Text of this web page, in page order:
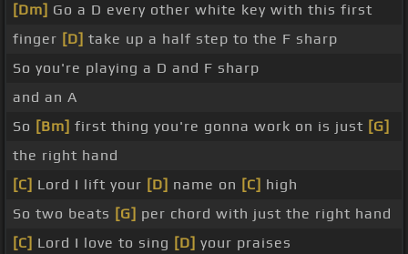
[Dm] Go a D every other white key with this first
finger [D] take up a half step to the F sharp
So you're playing a D and F sharp
and an A
So [Bm] first thing you're gonna work on is just [G]
the right hand
[C] Lord I lift your [D] name on [C] high
So two beats [G] per chord with just the right hand
[C] Lord I love to sing [D] your praises